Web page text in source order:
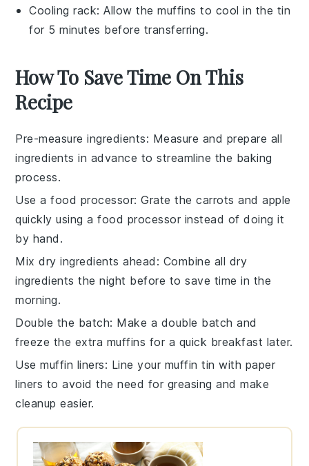
Cooling rack: Allow the muffins to cool in the tin
for 5 minutes before transferring.
How To Save Time On This
Recipe
Pre-measure ingredients: Measure and prepare all
ingredients in advance to streamline the baking
process.
Use a food processor: Grate thecarrots andapple
quickly using a food processor instead of doing it
by hand.
Mix dry ingredients ahead : Combine all dry
ingredients the night before to save time in the
morning.
Double the batch: Make a double batch and
freeze the extra muffins for a quick breakfast later.
Use muffin liners: Line your muffin tin with paper
liners to avoid the need for greasing and make
cleanup easier.